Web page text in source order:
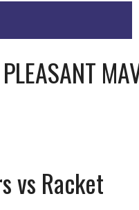
vs Racket